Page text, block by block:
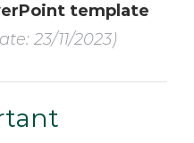
template
23/11/2023)